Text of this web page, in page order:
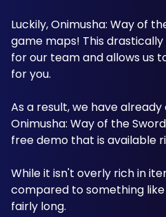
Luckily, Onimusha: Way of
game maps! This
for our team and allows us
for you.
As a result, we have
Onimusha: Way of the
free demo that is available
While it isn't overly rich in
compared to something like
fairly long.